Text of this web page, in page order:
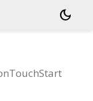
dark_mode